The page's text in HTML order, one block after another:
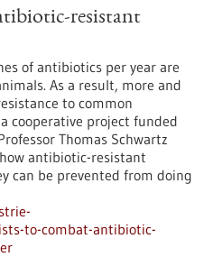
resistant
of antibiotics per year are
As a result, more and
to common
cooperative project funded
Thomas Schwartz
antibiotic-resistant
can be prevented from doing
to-combat-antibiotic-